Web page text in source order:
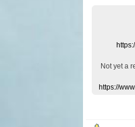
Not yet a
https://